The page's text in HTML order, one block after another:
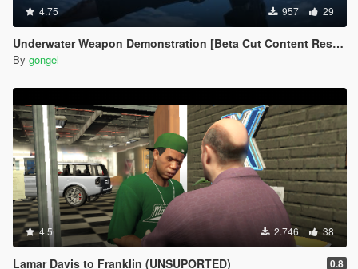
4.75 957 29
Underwater Weapon Demonstration [Beta Cut Content Restored]
By gongel
4.5 2.746 38
Lamar Davis to Franklin (UNSUPORTED) 0.8